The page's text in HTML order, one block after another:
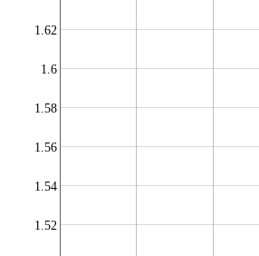
1.52
1.54
1.56
1.58
1.6
1.62